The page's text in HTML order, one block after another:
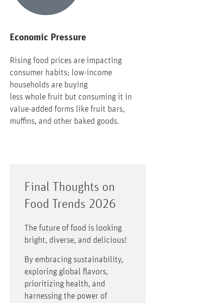
Economic Pressure
Rising food prices are impacting
consumer habits; low-income
households are buying
less whole fruit but consuming it in
value-added forms like fruit bars,
muffins, and other baked goods.
Final Thoughts on
Food Trends 2026
The future of food is looking
bright, diverse, and delicious!
By embracing sustainability,
exploring global flavors,
prioritizing health, and
harnessing the power of